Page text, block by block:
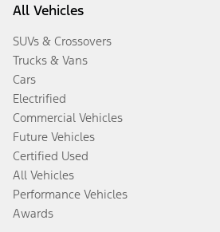
All Vehicles
SUVs & Crossovers
Trucks & Vans
Cars
Electrified
Commercial Vehicles
Future Vehicles
Certified Used
All Vehicles
Performance Vehicles
Awards